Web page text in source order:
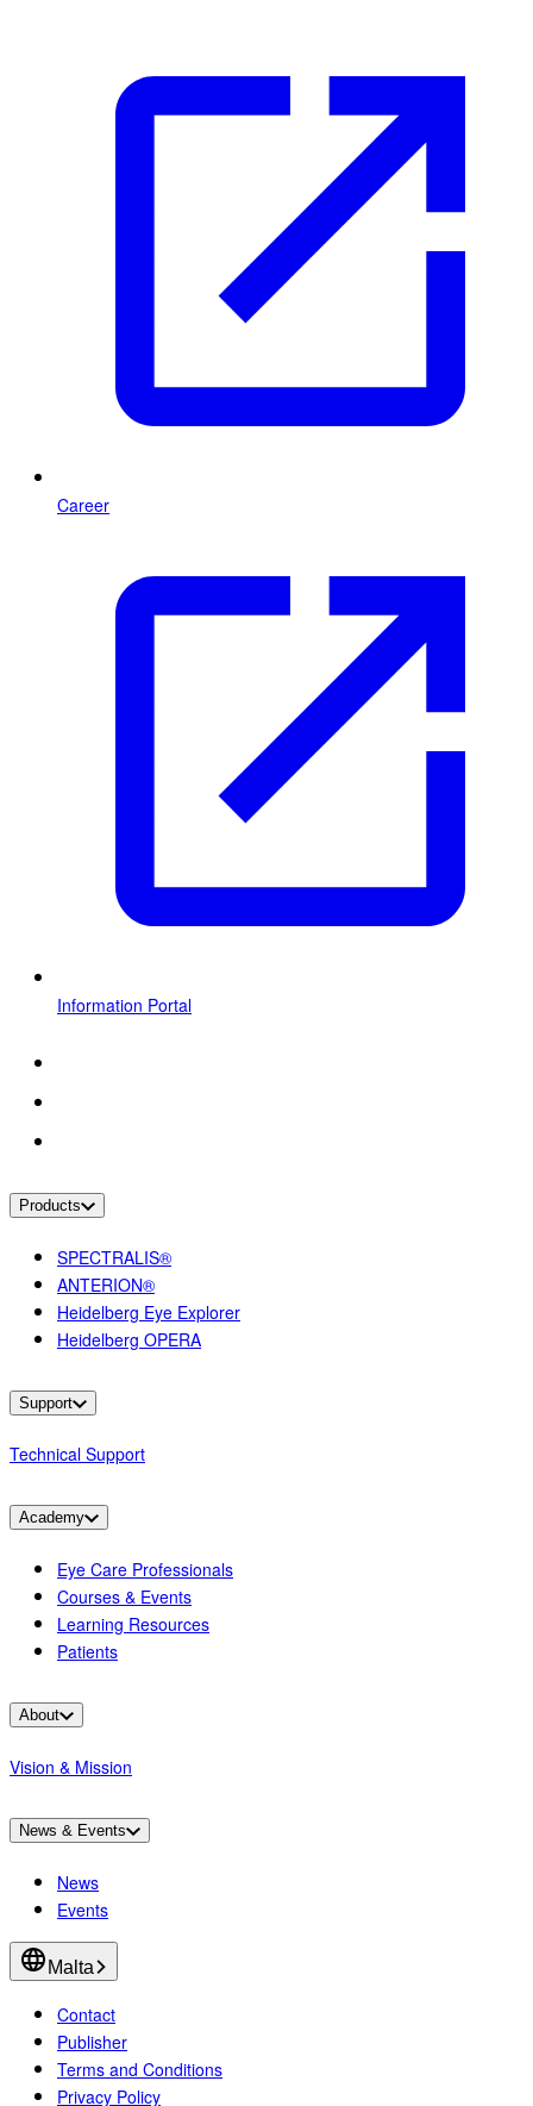
Career
Information Portal
Products
SPECTRALIS®
ANTERION®
Heidelberg Eye Explorer
Heidelberg OPERA
Support
Technical Support
Academy
Eye Care Professionals
Courses & Events
Learning Resources
Patients
About
Vision & Mission
News & Events
News
Events
Malta
Contact
Publisher
Terms and Conditions
Privacy Policy